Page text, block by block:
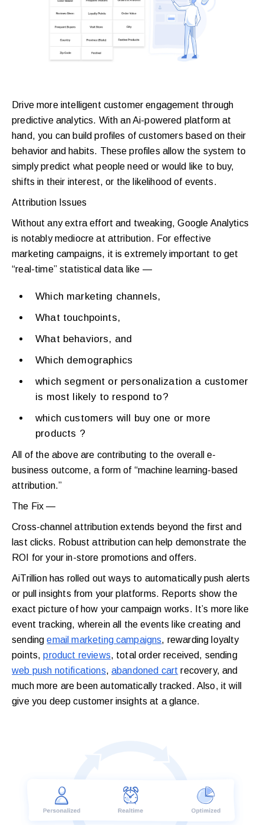
Drive more intelligent customer engagement through
predictive analytics. With an Ai-powered platform at
hand, you can build profiles of customers based on their
behavior and habits. These profiles allow the system to
simply predict what people need or would like to buy,
shifts in their interest, or the likelihood of events.
Attribution Issues
Without any extra effort and tweaking, Google Analytics
is notably mediocre at attribution. For effective
marketing campaigns, it is extremely important to get
“real-time” statistical data like —
Which marketing channels,
What touchpoints,
What behaviors, and
Which demographics
which segment or personalization a customer
is most likely to respond to?
which customers will buy one or more
products ?
All of the above are contributing to the overall e-
business outcome, a form of “machine learning-based
attribution.”
The Fix —
Cross-channel attribution extends beyond the first and
last clicks. Robust attribution can help demonstrate the
ROI for your in-store promotions and offers.
AiTrillion has rolled out ways to automatically push alerts
or pull insights from your platforms. Reports show the
exact picture of how your campaign works. It’s more like
event tracking, wherein all the events like creating and
sendingemail marketing campaigns, rewarding loyalty
points,product reviews, total order received, sending
web push notifications,abandoned cart recovery, and
much more are been automatically tracked. Also, it will
give you deep customer insights at a glance.